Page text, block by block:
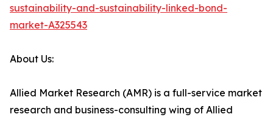
sustainability-and-sustainability-linked-bond-
market-A325543
About Us:
Allied Market Research (AMR) is a full-service market
research and business-consulting wing of Allied